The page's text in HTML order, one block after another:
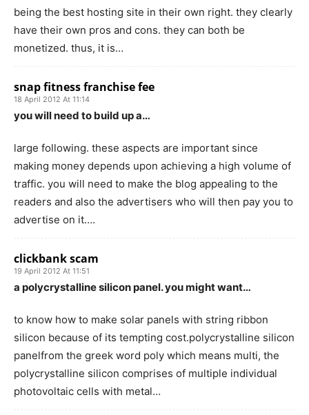
being the best hosting site in their own right. they clearly
have their own pros and cons. they can both be
monetized. thus, it is…
snap fitness franchise fee
18 April 2012 At 11:14
you will need to build up a…
large following. these aspects are important since
making money depends upon achieving a high volume of
traffic. you will need to make the blog appealing to the
readers and also the advertisers who will then pay you to
advertise on it….
clickbank scam
19 April 2012 At 11:51
a polycrystalline silicon panel. you might want…
to know how to make solar panels with string ribbon
silicon because of its tempting cost.polycrystalline silicon
panelfrom the greek word poly which means multi, the
polycrystalline silicon comprises of multiple individual
photovoltaic cells with metal…